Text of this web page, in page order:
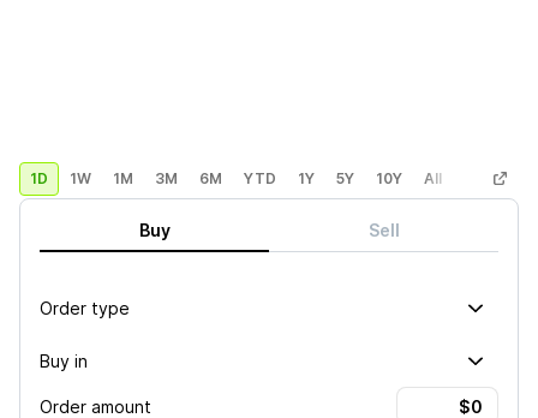
1D 1W 1M 3M 6M YTD 1Y 5Y 10Y All Custom
Buy Sell
Order type
Buy in
Order amount